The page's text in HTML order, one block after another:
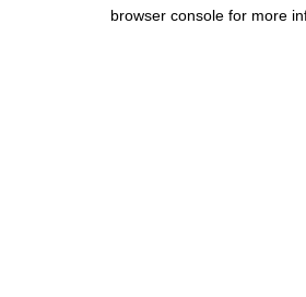
browser console for more